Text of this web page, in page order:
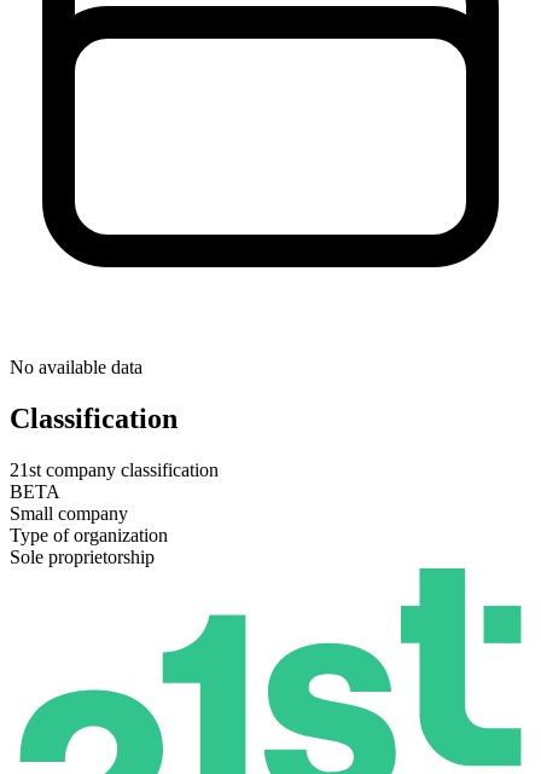
No available data
Classification
21st company classification
BETA
Small company
Type of organization
Sole proprietorship